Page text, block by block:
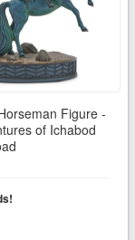
Figure -
of Ichabod